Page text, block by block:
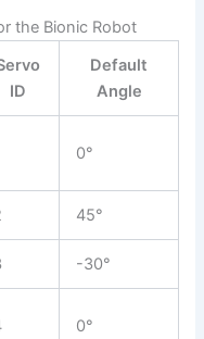
the Bionic Robot
ID
Default
Angle
0°
45°
-30°
0°